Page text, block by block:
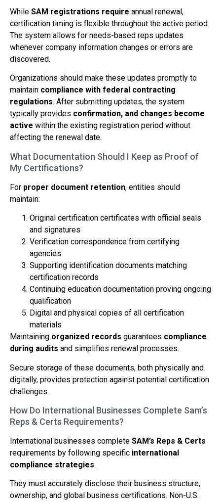
While SAM registrations require annual renewal,
certification timing is flexible throughout the active period.
The system allows for needs-based reps updates
whenever company information changes or errors are
discovered.
Organizations should make these updates promptly to
maintain compliance with federal contracting
regulations. After submitting updates, the system
typically provides confirmation, and changes become
active within the existing registration period without
affecting the renewal date.
What Documentation Should I Keep as Proof of
My Certifications?
For proper document retention, entities should
maintain:
Original certification certificates with official seals
and signatures
Verification correspondence from certifying
agencies
Supporting identification documents matching
certification records
Continuing education documentation proving ongoing
qualification
Digital and physical copies of all certification
materials
Maintaining organized records guarantees compliance
during audits and simplifies renewal processes.
Secure storage of these documents, both physically and
digitally, provides protection against potential certification
challenges.
How Do International Businesses Complete Sam’s
Reps & Certs Requirements?
International businesses complete SAM’s Reps & Certs
requirements by following specific international
compliance strategies.
They must accurately disclose their business structure,
ownership, and global business certifications. Non-U.S.